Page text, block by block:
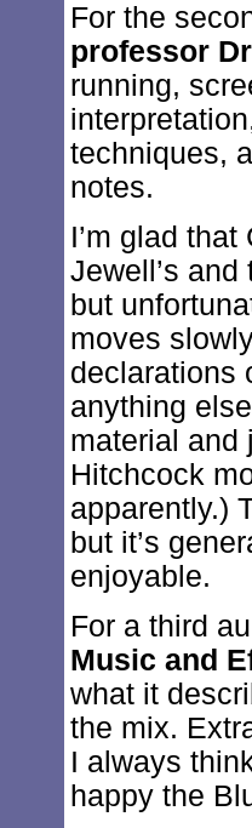
For the
professor
running,
techniques,
notes.
I’m glad
Jewell’s
but
moves
declarations
anything
material
Hitchcock
apparently.)
but it’s
enjoyable.
For a third
Music and
what it
the mix.
I always
happy the